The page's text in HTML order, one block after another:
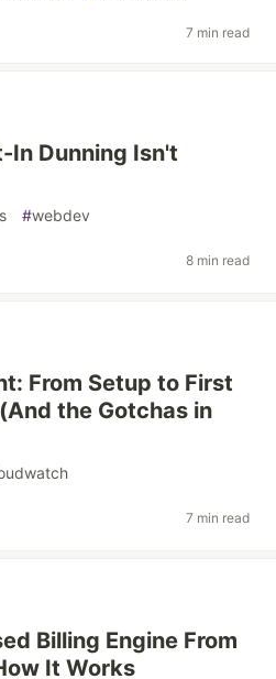
7 min read
In Dunning Isn't
#webdev
8 min read
From Setup to First
the Gotchas in
7 min read
Billing Engine From
It Works